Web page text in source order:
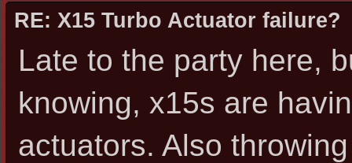
RE: X15 Turbo Actuator failure?
Late to the party here,
knowing, x15s are
actuators. Also